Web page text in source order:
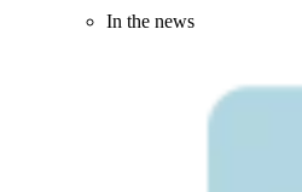
In the news